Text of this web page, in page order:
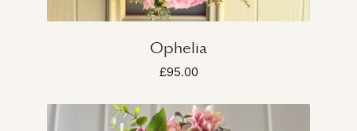
Ophelia
£95.00